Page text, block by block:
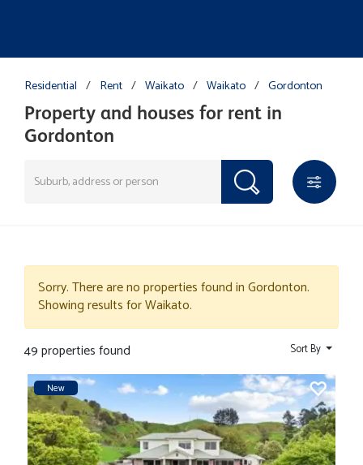
Property and houses for rent in
Gordonton
Residential / Rent / Waikato / Waikato / Gordonton
Sorry. There are no properties found in Gordonton.
Showing results for Waikato.
49 properties found Sort By
New